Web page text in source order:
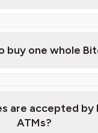
our
buy one whole
are accepted by
ATMs?